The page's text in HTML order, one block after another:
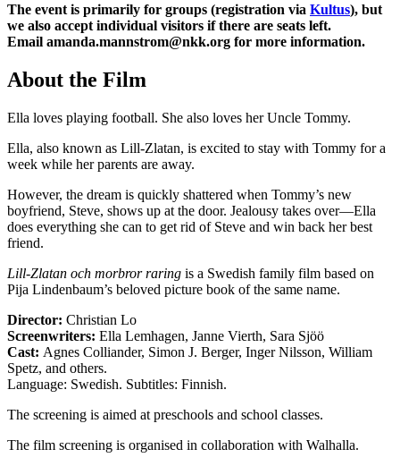
The event is primarily for groups (registration via Kultus), but
we also accept individual visitors if there are seats left.
Email amanda.mannstrom@nkk.org for more information.
About the Film
Ella loves playing football. She also loves her Uncle Tommy.
Ella, also known as Lill-Zlatan, is excited to stay with Tommy for a
week while her parents are away.
However, the dream is quickly shattered when Tommy’s new
boyfriend, Steve, shows up at the door. Jealousy takes over—Ella
does everything she can to get rid of Steve and win back her best
friend.
Lill-Zlatan och morbror raring is a Swedish family film based on
Pija Lindenbaum’s beloved picture book of the same name.
Director: Christian Lo
Screenwriters: Ella Lemhagen, Janne Vierth, Sara Sjöö
Cast: Agnes Colliander, Simon J. Berger, Inger Nilsson, William
Spetz, and others.
Language: Swedish. Subtitles: Finnish.
The screening is aimed at preschools and school classes.
The film screening is organised in collaboration with Walhalla.